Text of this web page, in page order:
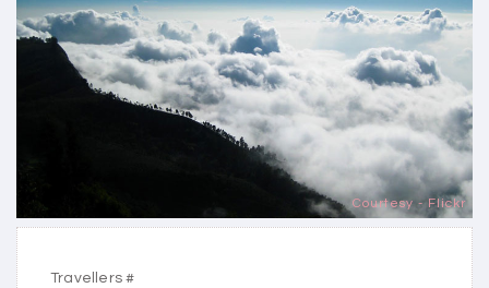
Courtesy - Flickr
Travellers #